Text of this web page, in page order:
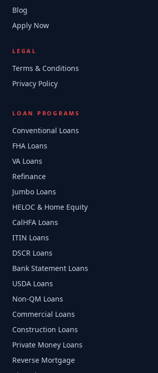
Blog
Apply Now
LEGAL
Terms & Conditions
Privacy Policy
LOAN PROGRAMS
Conventional Loans
FHA Loans
VA Loans
Refinance
Jumbo Loans
HELOC & Home Equity
CalHFA Loans
ITIN Loans
DSCR Loans
Bank Statement Loans
USDA Loans
Non-QM Loans
Commercial Loans
Construction Loans
Private Money Loans
Reverse Mortgage